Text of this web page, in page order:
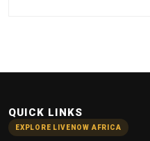
QUICK LINKS
EXPLORE LIVENOW AFRICA